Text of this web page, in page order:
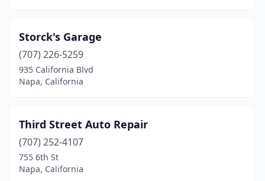
Storck's Garage
(707) 226-5259
935 California Blvd
Napa, California
Third Street Auto Repair
(707) 252-4107
755 6th St
Napa, California